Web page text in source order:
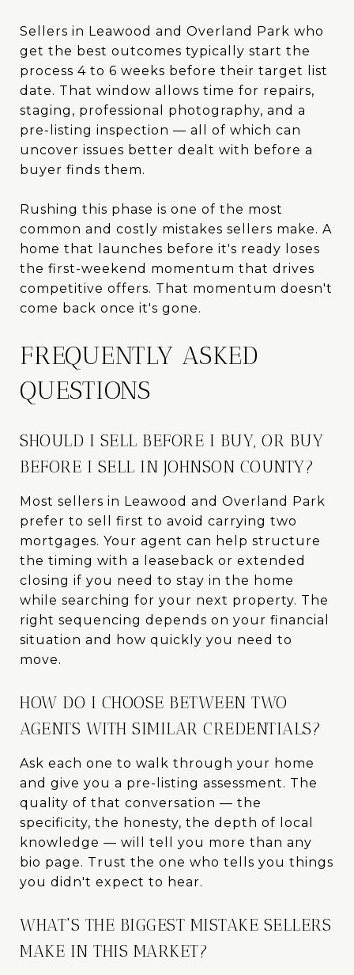
Sellers in Leawood and Overland Park who
get the best outcomes typically start the
process 4 to 6 weeks before their target list
date. That window allows time for repairs,
staging, professional photography, and a
pre-listing inspection — all of which can
uncover issues better dealt with before a
buyer finds them.
Rushing this phase is one of the most
common and costly mistakes sellers make. A
home that launches before it's ready loses
the first-weekend momentum that drives
competitive offers. That momentum doesn't
come back once it's gone.
FREQUENTLY ASKED
QUESTIONS
SHOULD I SELL BEFORE I BUY, OR BUY
BEFORE I SELL IN JOHNSON COUNTY?
Most sellers in Leawood and Overland Park
prefer to sell first to avoid carrying two
mortgages. Your agent can help structure
the timing with a leaseback or extended
closing if you need to stay in the home
while searching for your next property. The
right sequencing depends on your financial
situation and how quickly you need to
move.
HOW DO I CHOOSE BETWEEN TWO
AGENTS WITH SIMILAR CREDENTIALS?
Ask each one to walk through your home
and give you a pre-listing assessment. The
quality of that conversation — the
specificity, the honesty, the depth of local
knowledge — will tell you more than any
bio page. Trust the one who tells you things
you didn't expect to hear.
WHAT'S THE BIGGEST MISTAKE SELLERS
MAKE IN THIS MARKET?